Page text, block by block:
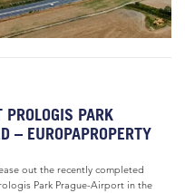
PARK
– EUROPAPROPERTY
out the recently completed
Park Prague-Airport in the